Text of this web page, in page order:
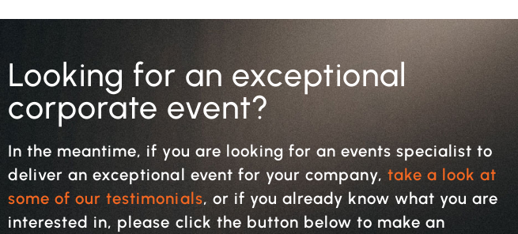
Looking for an exceptional
corporate event?
In the meantime, if you are looking for an events specialist to
deliver an exceptional event for your company,take a look at
some of our testimonials, or if you already know what you are
interested in, please click the button below to make an